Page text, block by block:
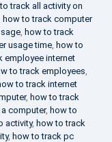
track all activity on
how to track computer
, how to track
usage time, how to
employee internet
to track employees,
to track internet
, how to track
computer, how to
activity, how to track
, how to track pc